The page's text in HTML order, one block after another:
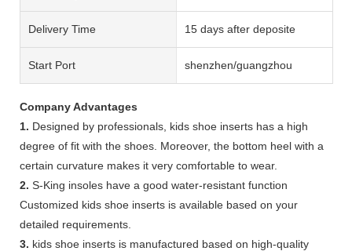
Delivery Time 15 days after deposite
Start Port shenzhen/guangzhou
Company Advantages
1. Designed by professionals, kids shoe inserts has a high
degree of fit with the shoes. Moreover, the bottom heel with a
certain curvature makes it very comfortable to wear.
2. S-King insoles have a good water-resistant function
Customized kids shoe inserts is available based on your
detailed requirements.
3. kids shoe inserts is manufactured based on high-quality